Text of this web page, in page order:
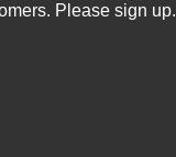
Please sign up.